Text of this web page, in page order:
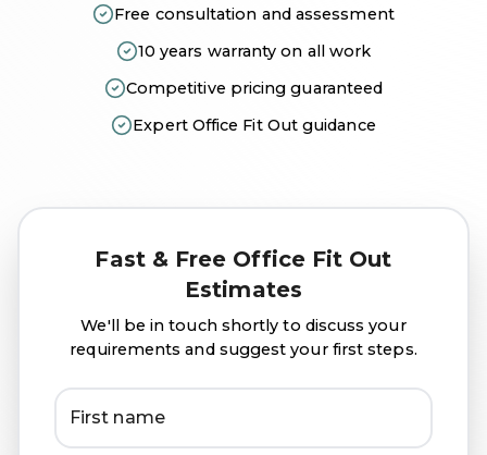
Free consultation and assessment
10 years warranty on all work
Competitive pricing guaranteed
Expert Office Fit Out guidance
Fast & Free Office Fit Out
Estimates
We'll be in touch shortly to discuss your
requirements and suggest your first steps.